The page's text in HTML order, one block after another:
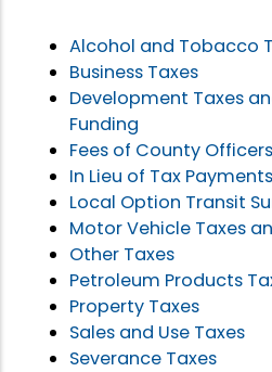
Alcohol and Tobacco
Business Taxes
Development Taxes
Funding
Fees of County Officers
In Lieu of Tax Payments
Local Option Transit
Motor Vehicle Taxes
Other Taxes
Petroleum Products
Property Taxes
Sales and Use Taxes
Severance Taxes